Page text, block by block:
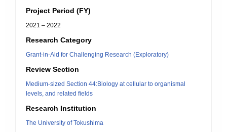
Project Period (FY)
2021 – 2022
Research Category
Grant-in-Aid for Challenging Research (Exploratory)
Review Section
Medium-sized Section 44:Biology at cellular to organismal
levels, and related fields
Research Institution
The University of Tokushima